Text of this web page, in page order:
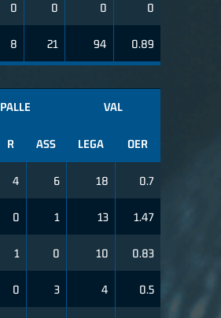
0 0 0 0
8 21 94 0.89
PALLE VAL
R ASS LEGA OER
4 6 18 0.7
0 1 13 1.47
1 0 10 0.83
0 3 4 0.5